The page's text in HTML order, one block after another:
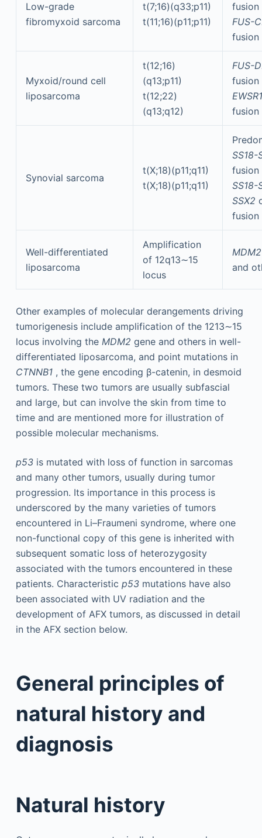
Low-grade
fibromyxoid sarcoma
t(7;16)(q33;p11)
t(11;16)(p11;p11)
fusion
FUS-
fusion
Myxoid/round cell
liposarcoma
t(12;16)
(q13;p11)
t(12;22)
(q13;q12)
FUS-
fusion
fusion
Synovial sarcoma
t(X;18)(p11;q11)
t(X;18)(p11;q11)
SS18-
fusion
SS18-
SSX2
fusion
Well-differentiated
liposarcoma
Amplification
of 12q13∼15
locus
and
Other examples of molecular derangements driving
tumorigenesis include amplification of the 1213∼15
locus involving the MDM2 gene and others in well-
differentiated liposarcoma, and point mutations in
CTNNB1, the gene encoding β-catenin, in desmoid
tumors. These two tumors are usually subfascial
and large, but can involve the skin from time to
time and are mentioned more for illustration of
possible molecular mechanisms.
p53is mutated with loss of function in sarcomas
and many other tumors, usually during tumor
progression. Its importance in this process is
underscored by the many varieties of tumors
encountered in Li–Fraumeni syndrome, where one
non-functional copy of this gene is inherited with
subsequent somatic loss of heterozygosity
associated with the tumors encountered in these
patients. Characteristic p53mutations have also
been associated with UV radiation and the
development of AFX tumors, as discussed in detail
in the AFX section below.
General principles of
natural history and
diagnosis
Natural history